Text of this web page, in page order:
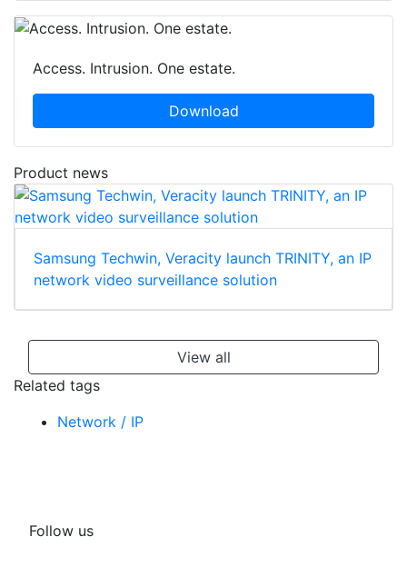
Access. Intrusion. One estate.
Download
Product news
Samsung Techwin, Veracity launch TRINITY, an IP
View all